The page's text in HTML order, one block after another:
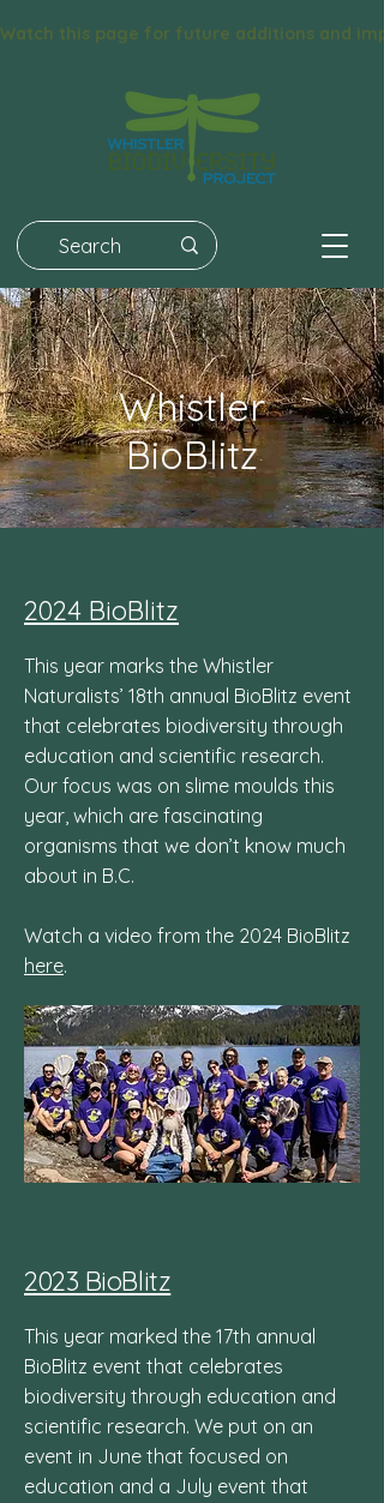
Watch this page for future additions and
Whistler
BioBlitz
2024 BioBlitz
This year marks the Whistler
Naturalists’ 18th annual BioBlitz event
that celebrates biodiversity through
education and scientific research.
Our focus was on slime moulds this
year, which are fascinating
organisms that we don’t know much
about in B.C.
Watch a video from the 2024 BioBlitz
here.
2023 BioBlitz
This year marked the 17th annual
BioBlitz event that celebrates
biodiversity through education and
scientific research. We put on an
event in June that focused on
education and a July event that